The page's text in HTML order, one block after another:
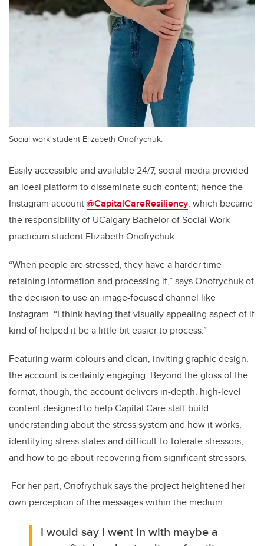
Social work student Elizabeth Onofrychuk.
Easily accessible and available 24/7, social media provided
an ideal platform to disseminate such content; hence the
Instagram account@CapitalCareResiliency, which became
the responsibility of UCalgary Bachelor of Social Work
practicum student Elizabeth Onofrychuk.
“When people are stressed, they have a harder time
retaining information and processing it,” says Onofrychuk of
the decision to use an image-focused channel like
Instagram. “I think having that visually appealing aspect of it
kind of helped it be a little bit easier to process.”
Featuring warm colours and clean, inviting graphic design,
the account is certainly engaging. Beyond the gloss of the
format, though, the account delivers in-depth, high-level
content designed to help Capital Care staff build
understanding about the stress system and how it works,
identifying stress states and difficult-to-tolerate stressors,
and how to go about recovering from significant stressors.
For her part, Onofrychuk says the project heightened her
own perception of the messages within the medium.
I would say I went in with maybe a